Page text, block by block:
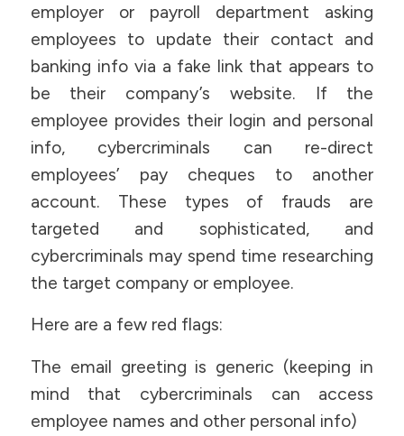
employer or payroll department asking
employees to update their contact and
banking info via a fake link that appears to
be their company’s website. If the
employee provides their login and personal
info, cybercriminals can re-direct
employees’ pay cheques to another
account. These types of frauds are
targeted and sophisticated, and
cybercriminals may spend time researching
the target company or employee.
Here are a few red flags:
The email greeting is generic (keeping in
mind that cybercriminals can access
employee names and other personal info)